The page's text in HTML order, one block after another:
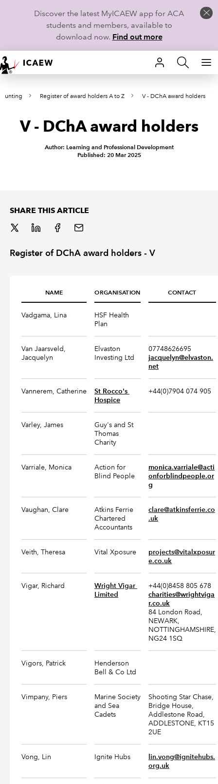
Discover the latest MyICAEW app for ACA
students and members, available to
download now. Find out more
HOME
MEMBERSHIP
LEARN
Register of award holders A to Z V - DChA award holders
V - DChA award holders
Author: Learning and Professional Development
Published: 20 Mar 2025
SHARE THIS ARTICLE
Register of DChA award holders - V
NAME ORGANISATION CONTACT
Vadgama, Lina
HSF Health
Plan
Van Jaarsveld,
Jacquelyn
Elvaston
Investing Ltd
07748626695
jacquelyn@elvaston.
net
Vannerem, Catherine
St Rocco's
Hospice
+44(0)7904 074 905
Varley, James
Guy's and St
Thomas
Charity
Varriale, Monica
Action for
Blind People
monica.varriale@acti
onforblindpeople.or
g
Vaughan, Clare
Atkins Ferrie
Chartered
Accountants
clare@atkinsferrie.co
.uk
Veith, Theresa Vital Xposure
projects@vitalxposur
e.co.uk
Vigar, Richard
Wright Vigar
Limited
+44(0)8458 805 678
charities@wrightviga
r.co.uk
84 London Road,
NEWARK,
NOTTINGHAMSHIRE,
NG24 1SQ
Vigors, Patrick
Henderson
Bell & Co Ltd
Vimpany, Piers
Marine Society
and Sea
Cadets
Shooting Star Chase,
Bridge House,
Addlestone Road,
ADDLESTONE, KT15
2UE
Vong, Lin Ignite Hubs
lin.vong@ignitehubs.
org.uk